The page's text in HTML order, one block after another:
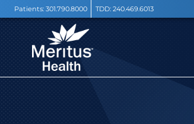
Patients: 301.790.8000 TDD: 240.469.6013